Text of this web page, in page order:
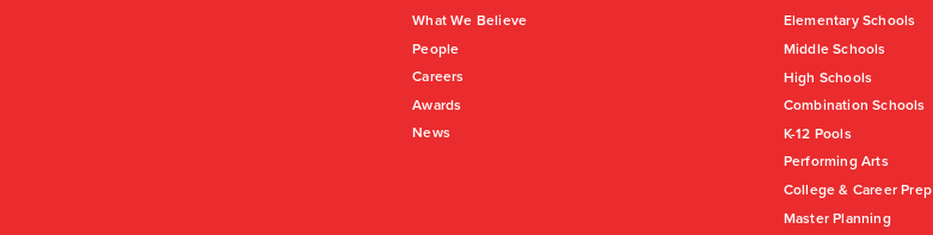
What We Believe
People
Careers
Awards
News
Elementary Schools
Middle Schools
High Schools
Combination Schools
K-12 Pools
Performing Arts
College & Career Prep
Master Planning